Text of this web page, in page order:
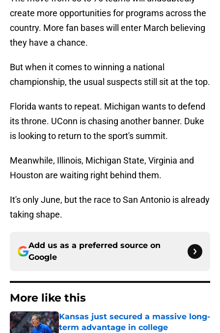
create more opportunities for programs across the
country. More fan bases will enter March believing
they have a chance.
But when it comes to winning a national
championship, the usual suspects still sit at the top.
Florida wants to repeat. Michigan wants to defend
its throne. UConn is chasing another banner. Duke
is looking to return to the sport's summit.
Meanwhile, Illinois, Michigan State, Virginia and
Houston are waiting right behind them.
It's only June, but the race to San Antonio is already
taking shape.
Add us as a preferred source on
Google
More like this
Kansas just secured a massive long-
term advantage in college